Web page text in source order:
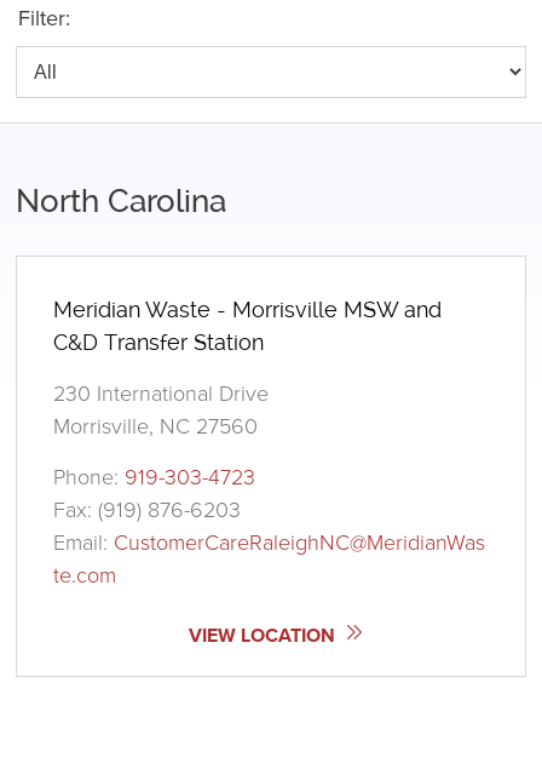
Filter:
North Carolina
Meridian Waste - Morrisville MSW and
C&D Transfer Station
230 International Drive
Morrisville, NC 27560
Phone: 919-303-4723
Fax: (919) 876-6203
Email: CustomerCareRaleighNC@MeridianWas
te.com
VIEW LOCATION